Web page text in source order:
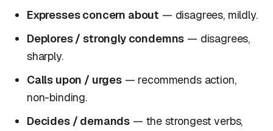
Expresses concern about — disagrees, mildly.
Deplores / strongly condemns — disagrees,
sharply.
Calls upon / urges— recommends action,
non-binding.
Decides / demands — the strongest verbs,